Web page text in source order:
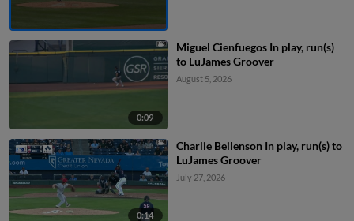
0:09
Miguel Cienfuegos In play, run(s)
to LuJames Groover
August 5, 2026
0:14
Charlie Beilenson In play, run(s) to
LuJames Groover
July 27, 2026